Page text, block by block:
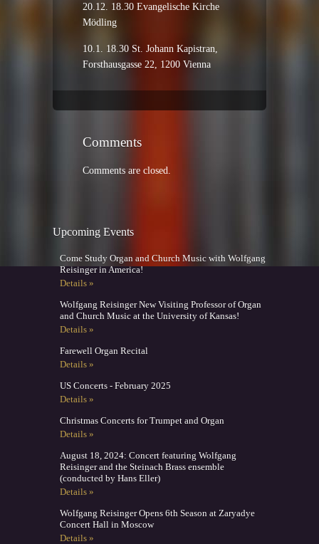
20.12. 18.30 Evangelische Kirche
Mödling
10.1. 18.30 St. Johann Kapistran,
Forsthausgasse 22, 1200 Vienna
Comments
Comments are closed.
Upcoming Events
Come Study Organ and Church Music with Wolfgang
Reisinger in America!
Details »
Wolfgang Reisinger New Visiting Professor of Organ
and Church Music at the University of Kansas!
Details »
Farewell Organ Recital
Details »
US Concerts - February 2025
Details »
Christmas Concerts for Trumpet and Organ
Details »
August 18, 2024: Concert featuring Wolfgang
Reisinger and the Steinach Brass ensemble
(conducted by Hans Eller)
Details »
Wolfgang Reisinger Opens 6th Season at Zaryadye
Concert Hall in Moscow
Details »